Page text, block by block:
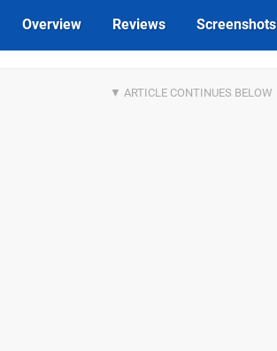
Overview Reviews Screenshots